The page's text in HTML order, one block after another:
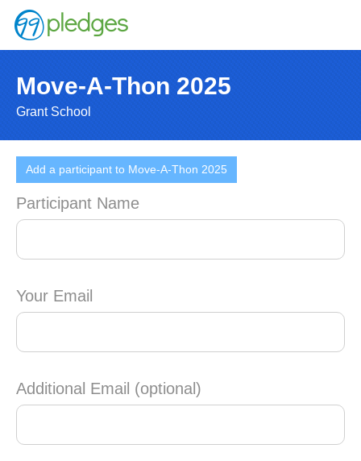
Move-A-Thon 2025
Grant School
Add a participant to Move-A-Thon 2025
Participant Name
Your Email
Additional Email (optional)